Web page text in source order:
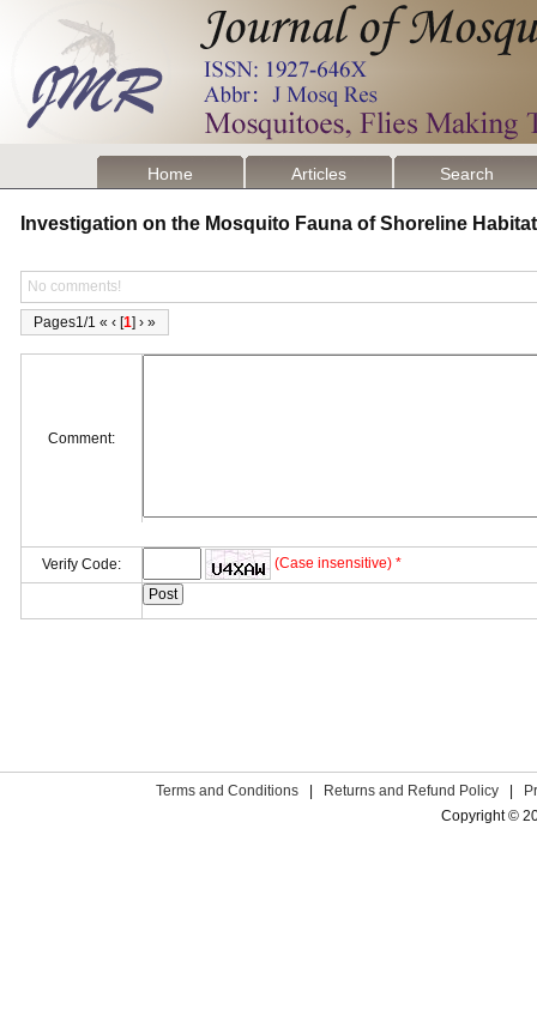
Home Articles Search
Investigation on the Mosquito Fauna of Shoreline
No comments!
Pages1/1 « ‹ [1] › »
Comment:
Verify Code: (Case insensitive) *
Terms and Conditions Returns and Refund Policy
Copyright ©